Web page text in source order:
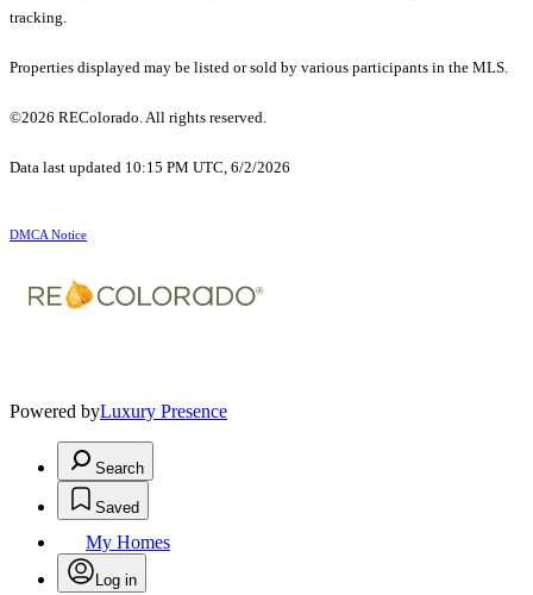
tracking.
Properties displayed may be listed or sold by various participants in the MLS.
©2026 REColorado. All rights reserved.
Data last updated 10:15 PM UTC, 6/2/2026
DMCA Notice
Powered byLuxury Presence
Search
Saved
My Homes
Log in